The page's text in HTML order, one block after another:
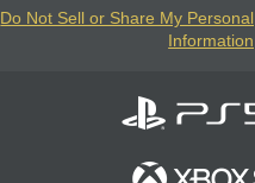
Do Not Sell or Share My Personal
Information